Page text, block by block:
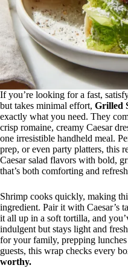
If you’re looking for a fast,
but takes minimal effort, Grilled
exactly what you need. They
crisp romaine, creamy Caesar
one irresistible handheld meal.
prep, or even party platters, this
Caesar salad flavors with bold,
that’s both comforting and
Shrimp cooks quickly, making
ingredient. Pair it with Caesar’s
it all up in a soft tortilla, and
indulgent but stays light and
for your family, prepping
guests, this wrap checks every
worthy.